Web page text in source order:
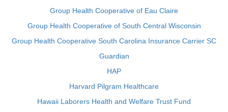
Group Health Cooperative of Eau Claire
Group Health Cooperative of South Central Wisconsin
Group Health Cooperative South Carolina Insurance Carrier SC
Guardian
HAP
Harvard Pilgram Healthcare
Hawaii Laborers Health and Welfare Trust Fund